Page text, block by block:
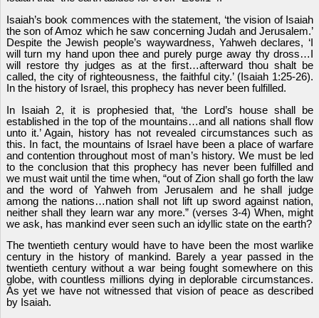
Isaiah’s book commences with the statement, ‘the vision of Isaiah
the son of Amoz which he saw concerning Judah and Jerusalem.’
Despite the Jewish people’s waywardness, Yahweh declares, ‘I
will turn my hand upon thee and purely purge away thy dross…I
will restore thy judges as at the first…afterward thou shalt be
called, the city of righteousness, the faithful city.’ (Isaiah 1:25-26).
In the history of Israel, this prophecy has never been fulfilled.
In Isaiah 2, it is prophesied that, ‘the Lord’s house shall be
established in the top of the mountains…and all nations shall flow
unto it.’ Again, history has not revealed circumstances such as
this. In fact, the mountains of Israel have been a place of warfare
and contention throughout most of man’s history. We must be led
to the conclusion that this prophecy has never been fulfilled and
we must wait until the time when, “out of Zion shall go forth the law
and the word of Yahweh from Jerusalem and he shall judge
among the nations…nation shall not lift up sword against nation,
neither shall they learn war any more.” (verses 3-4) When, might
we ask, has mankind ever seen such an idyllic state on the earth?
The twentieth century would have to have been the most warlike
century in the history of mankind. Barely a year passed in the
twentieth century without a war being fought somewhere on this
globe, with countless millions dying in deplorable circumstances.
As yet we have not witnessed that vision of peace as described
by Isaiah.